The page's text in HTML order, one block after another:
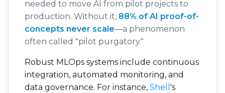
needed to move AI from pilot projects to
production. Without it, 88% of AI proof-of-
concepts never scale—a phenomenon
often called "pilot purgatory."
Robust MLOps systems include continuous
integration, automated monitoring, and
data governance. For instance, Shell 's